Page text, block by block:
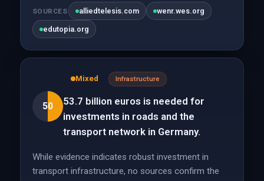
SOURCES alliedtelesis.com wenr.wes.org
edutopia.org
50
Mixed Infrastructure
53.7 billion euros is needed for
investments in roads and the
transport network in Germany.
While evidence indicates robust investment in
transport infrastructure, no sources confirm the